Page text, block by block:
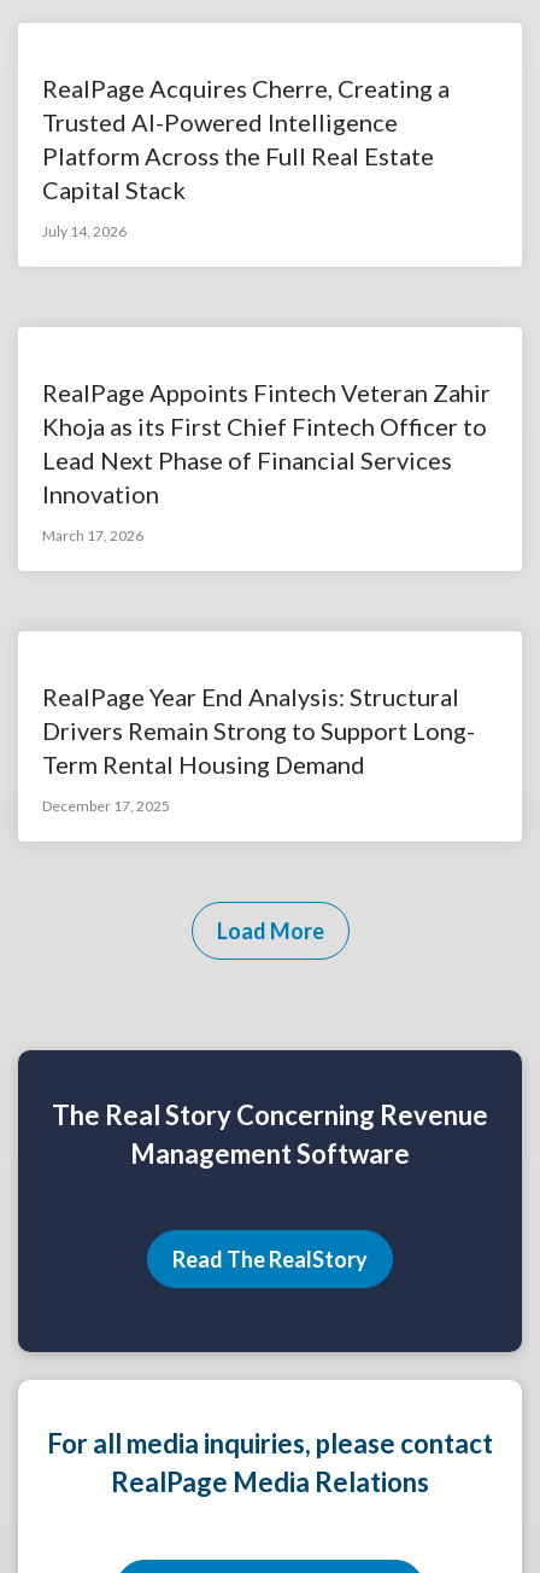
RealPage Acquires Cherre, Creating a
Trusted AI-Powered Intelligence
Platform Across the Full Real Estate
Capital Stack
July 14, 2026
RealPage Appoints Fintech Veteran Zahir
Khoja as its First Chief Fintech Officer to
Lead Next Phase of Financial Services
Innovation
March 17, 2026
RealPage Year End Analysis: Structural
Drivers Remain Strong to Support Long-
Term Rental Housing Demand
December 17, 2025
Load More
The Real Story Concerning Revenue
Management Software
Read The RealStory
For all media inquiries, please contact
RealPage Media Relations